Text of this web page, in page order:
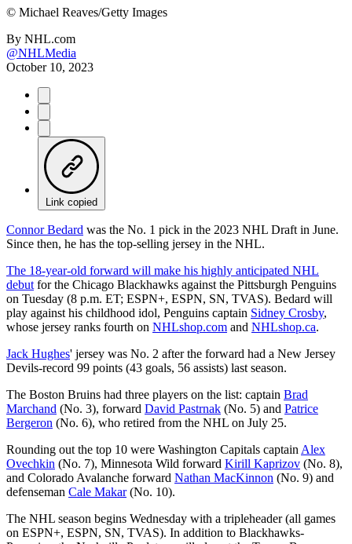
© Michael Reaves/Getty Images
By NHL.com
@NHLMedia
October 10, 2023
Link copied
Connor Bedard was the No. 1 pick in the 2023 NHL Draft in June.
Since then, he has the top-selling jersey in the NHL.
The 18-year-old forward will make his highly anticipated NHL
debut for the Chicago Blackhawks against the Pittsburgh Penguins
on Tuesday (8 p.m. ET; ESPN+, ESPN, SN, TVAS). Bedard will
play against his childhood idol, Penguins captain Sidney Crosby,
whose jersey ranks fourth on NHLshop.com and NHLshop.ca.
Jack Hughes' jersey was No. 2 after the forward had a New Jersey
Devils-record 99 points (43 goals, 56 assists) last season.
The Boston Bruins had three players on the list: captain Brad
Marchand (No. 3), forward David Pastrnak (No. 5) and Patrice
Bergeron (No. 6), who retired from the NHL on July 25.
Rounding out the top 10 were Washington Capitals captain Alex
Ovechkin (No. 7), Minnesota Wild forward Kirill Kaprizov (No. 8),
and Colorado Avalanche forward Nathan MacKinnon (No. 9) and
defenseman Cale Makar(No. 10).
The NHL season begins Wednesday with a tripleheader (all games
on ESPN+, ESPN, SN, TVAS). In addition to Blackhawks-